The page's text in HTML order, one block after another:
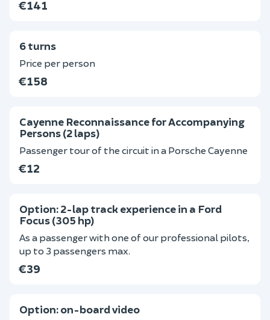
€141
6 turns
Price per person
€158
Cayenne Reconnaissance for Accompanying
Persons (2 laps)
Passenger tour of the circuit in a Porsche Cayenne
€12
Option: 2-lap track experience in a Ford
Focus (305 hp)
As a passenger with one of our professional pilots,
up to 3 passengers max.
€39
Option: on-board video